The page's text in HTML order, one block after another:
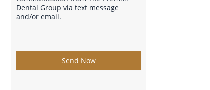
Dental Group via text message
and/or email.
Send Now